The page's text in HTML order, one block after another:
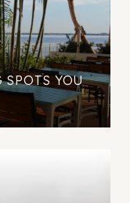
YOU